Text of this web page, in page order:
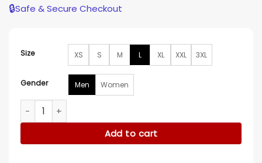
🔒Safe & Secure Checkout
Size XS S M L XL XXL 3XL
Gender Men Women
Super Bowl LVIII Usher Cotton White Jacket quantity
Add to cart